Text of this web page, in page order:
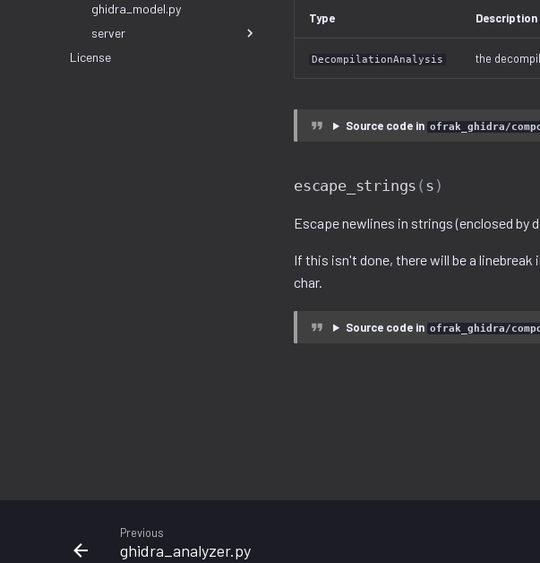
ghidra_model.py
server
License
Type Description
DecompilationAnalysis the
Source code in ofrak_ghidra/
escape_strings ( s )
Escape newlines in strings (enclosed by
If this isn't done, there will be a
char.
Source code in ofrak_ghidra/
Previous
ghidra_analyzer.py